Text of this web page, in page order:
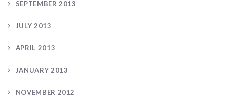
SEPTEMBER 2013
JULY 2013
APRIL 2013
JANUARY 2013
NOVEMBER 2012